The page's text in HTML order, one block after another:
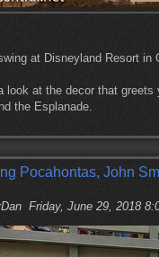
at Disneyland Resort
look at the decor that
the Esplanade.
Pocahontas, John
Friday, June 29, 2018